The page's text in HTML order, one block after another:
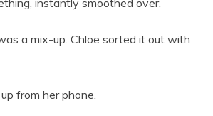
instantly smoothed over.
a mix-up. Chloe sorted it out with
from her phone.